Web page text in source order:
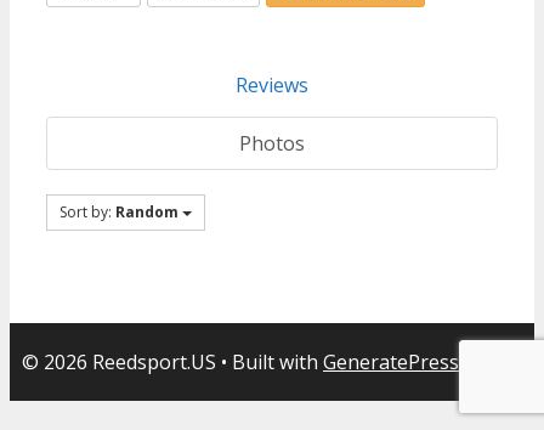
Reviews
Photos
Sort by: Random
© 2026 Reedsport.US • Built with GeneratePress